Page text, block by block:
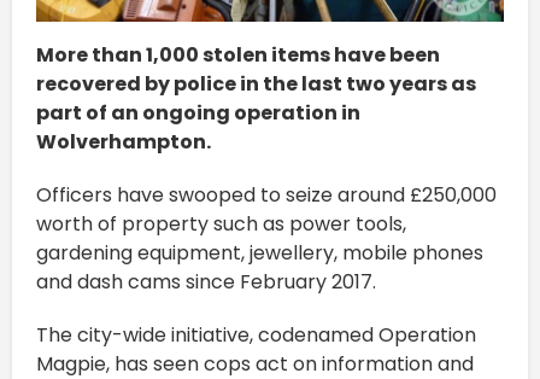
More than 1,000 stolen items have been
recovered by police in the last two years as
part of an ongoing operation in
Wolverhampton.
Officers have swooped to seize around £250,000
worth of property such as power tools,
gardening equipment, jewellery, mobile phones
and dash cams since February 2017.
The city-wide initiative, codenamed Operation
Magpie, has seen cops act on information and